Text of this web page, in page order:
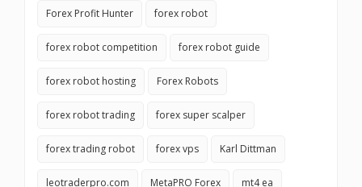
Forex Profit Hunter forex robot
forex robot competition forex robot guide
forex robot hosting Forex Robots
forex robot trading forex super scalper
forex trading robot forex vps Karl Dittman
leotraderpro.com MetaPRO Forex mt4 ea